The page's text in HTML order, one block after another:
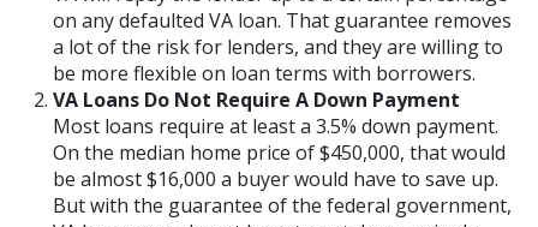
on any defaulted VA loan. That guarantee removes
a lot of the risk for lenders, and they are willing to
be more flexible on loan terms with borrowers.
VA Loans Do Not Require A Down Payment
Most loans require at least a 3.5% down payment.
On the median home price of $450,000, that would
be almost $16,000 a buyer would have to save up.
But with the guarantee of the federal government,